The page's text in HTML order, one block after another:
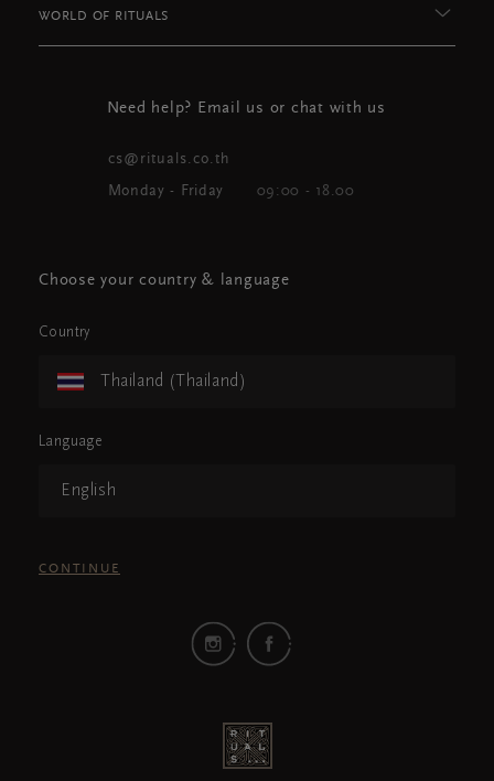
WORLD OF RITUALS
Need help? Email us or chat with us
cs@rituals.co.th
Monday - Friday 09:00 - 18.00
Choose your country & language
Country
Thailand (Thailand)
Language
English
CONTINUE